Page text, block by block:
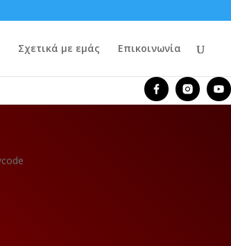
Σχετικά με εμάς Επικοινωνία